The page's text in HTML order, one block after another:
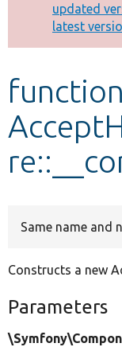
Develop for
updated
latest
function
Same name and
Constructs a new
Parameters